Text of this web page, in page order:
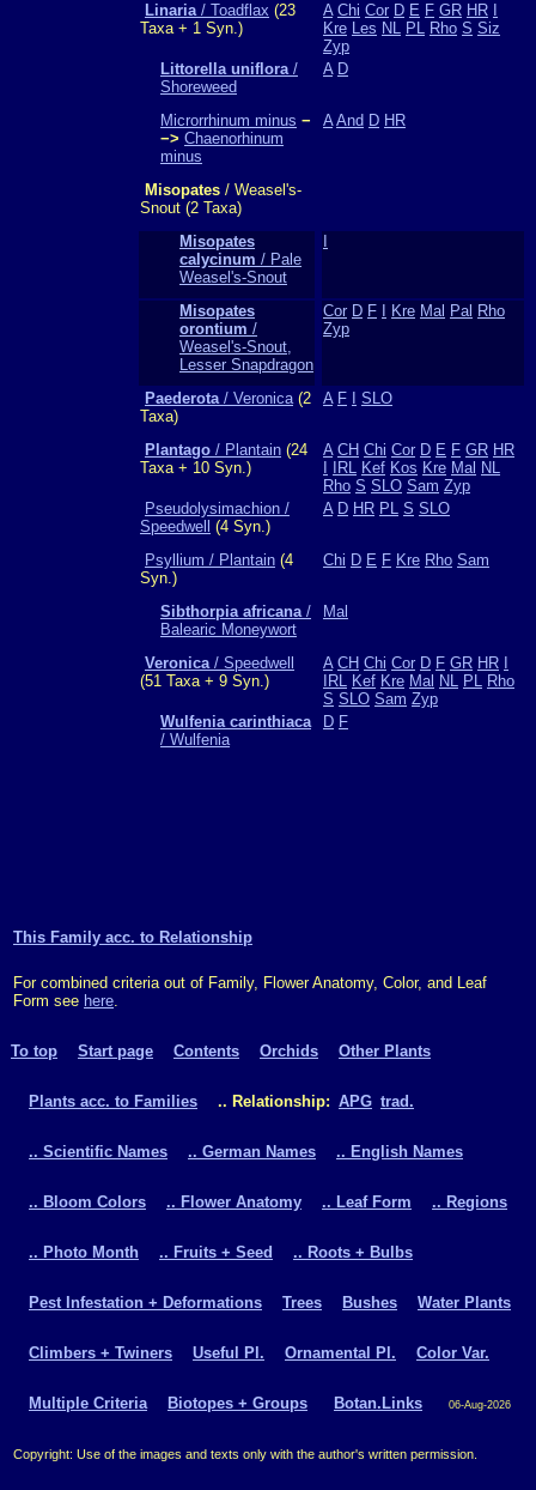
Linaria/ Toadflax (23
Taxa + 1 Syn.)
A Chi Cor D E F GR HR
Kre Les NL PL Rho S Siz
Zyp
Littorella uniflora/
Shoreweed
A D
Microrrhinum minus −
−> Chaenorhinum
minus
A And D HR
Misopates / Weasel's-
Snout (2 Taxa)
Misopates
calycinum / Pale
Weasel's-Snout
Misopates
orontium /
Weasel's-Snout,
Lesser Snapdragon
Cor D F Kre Mal Pal Rho
Zyp
Paederota/ Veronica(2
Taxa)
A F SLO
Plantago / Plantain (24
Taxa + 10 Syn.)
A CH Chi Cor D E F GR HR
IRL Kef Kos Kre Mal NL
Rho S SLO Sam Zyp
Pseudolysimachion /
Speedwell
(4 Syn.)
A D HR PL S SLO
Psyllium / Plantain (4
Syn.)
Chi D E F Kre Rho Sam
Sibthorpia africana/
Balearic Moneywort
Mal
Veronica/ Speedwell
(51 Taxa + 9 Syn.)
A CH Chi Cor D F GR HR
IRL Kef Kre Mal NL PL Rho
S SLO Sam Zyp
Wulfenia carinthiaca
/ Wulfenia
D F
This Family acc. to Relationship
For combined criteria out of Family, Flower Anatomy, Color, and Leaf
Form see here.
To top Start page Contents Orchids Other Plants
Plants acc. to Families .. Relationship: APG trad.
.. Scientific Names .. German Names .. English Names
.. Bloom Colors .. Flower Anatomy .. Leaf Form .. Regions
.. Photo Month .. Fruits + Seed .. Roots + Bulbs
Pest Infestation + Deformations Trees Bushes Water Plants
Climbers + Twiners Useful Pl. Ornamental Pl. Color Var.
Multiple Criteria Biotopes + Groups Botan.Links 06-Aug-2026
Copyright: Use of the images and texts only with the author's written permission.